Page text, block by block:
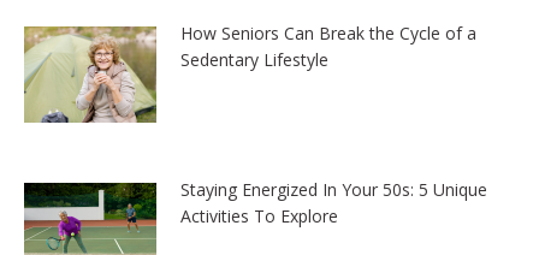
How Seniors Can Break the Cycle of a
Sedentary Lifestyle
Staying Energized In Your 50s: 5 Unique
Activities To Explore